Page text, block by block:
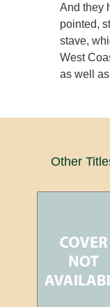
And they
pointed,
stave,
West
as well
Other